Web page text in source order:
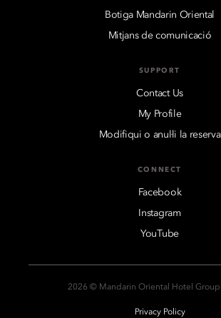
Botiga Mandarin Oriental
Mitjans de comunicació
SUPPORT
Contact Us
My Profile
Modifiqui o anul·li la reserva
CONNECT
Facebook
Instagram
YouTube
2026 © Mandarin Oriental Hotel
Privacy Policy